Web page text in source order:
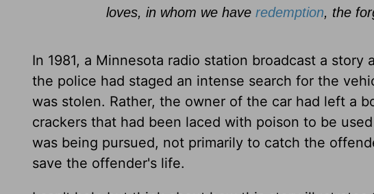
loves, in whom we have redemption, the
In 1981, a Minnesota radio station broadcast a
the police had staged an intense search for the
was stolen. Rather, the owner of the car had left a
crackers that had been laced with poison to be
was being pursued, not primarily to catch the
save the offender's life.